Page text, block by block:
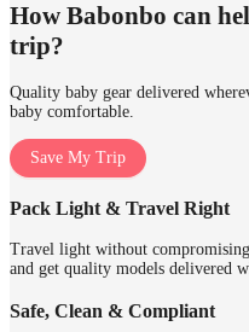
How Babonbo can
trip?
Quality baby gear delivered
baby comfortable.
Save My Trip
Pack Light & Travel Right
Travel light without
and get quality models delivered
Safe, Clean & Compliant